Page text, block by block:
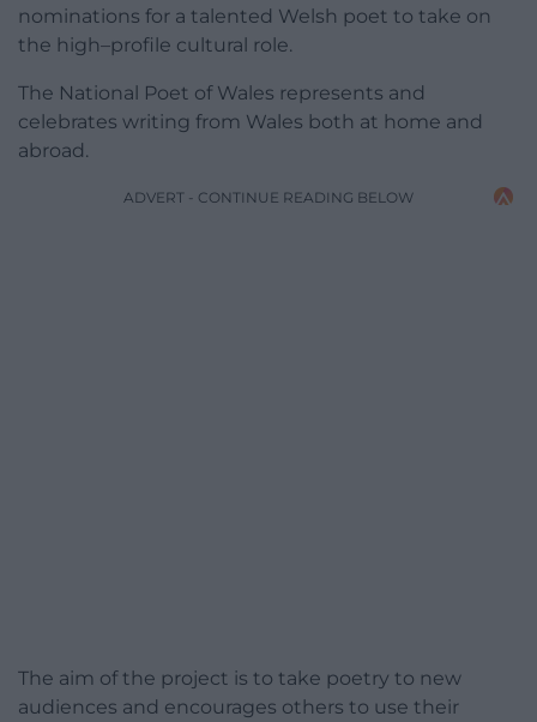
nominations for a talented Welsh poet to take on
the high–profile cultural role.
The National Poet of Wales represents and
celebrates writing from Wales both at home and
abroad.
ADVERT - CONTINUE READING BELOW
The aim of the project is to take poetry to new
audiences and encourages others to use their